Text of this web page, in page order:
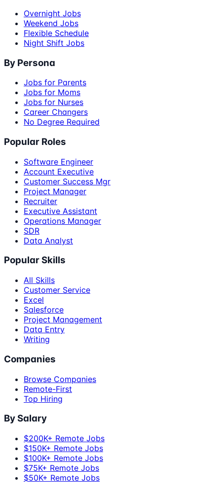
Overnight Jobs
Weekend Jobs
Flexible Schedule
Night Shift Jobs
By Persona
Jobs for Parents
Jobs for Moms
Jobs for Nurses
Career Changers
No Degree Required
Popular Roles
Software Engineer
Account Executive
Customer Success Mgr
Project Manager
Recruiter
Executive Assistant
Operations Manager
SDR
Data Analyst
Popular Skills
All Skills
Customer Service
Excel
Salesforce
Project Management
Data Entry
Writing
Companies
Browse Companies
Remote-First
Top Hiring
By Salary
$200K+ Remote Jobs
$150K+ Remote Jobs
$100K+ Remote Jobs
$75K+ Remote Jobs
$50K+ Remote Jobs